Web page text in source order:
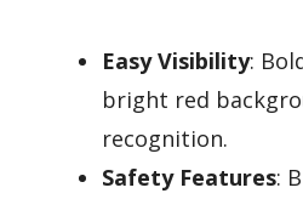
Easy Visibility:
bright red
recognition.
Safety Features: